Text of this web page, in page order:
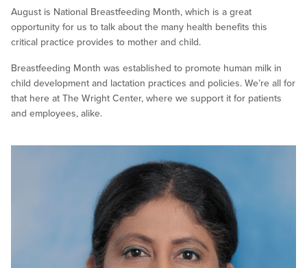
August is National Breastfeeding Month, which is a great
opportunity for us to talk about the many health benefits this
critical practice provides to mother and child.
Breastfeeding Month was established to promote human milk in
child development and lactation practices and policies. We’re all for
that here at The Wright Center, where we support it for patients
and employees, alike.